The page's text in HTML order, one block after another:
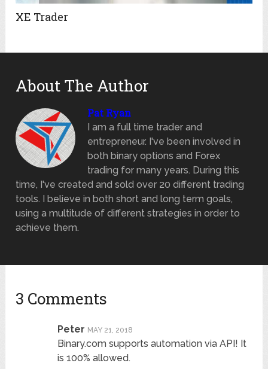
XE Trader
About The Author
Pat Ryan
I am a full time trader and
entrepreneur. I've been involved in
both binary options and Forex
trading for many years. During this
time, I've created and sold over 20 different trading
tools. I believe in both short and long term goals,
using a multitude of different strategies in order to
achieve them.
3 Comments
Peter MAY 21, 2018
Binary.com supports automation via API! It
is 100% allowed.